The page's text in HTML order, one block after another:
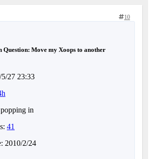
10
Move my Xoops to another
27 23:33
in
41
2010/2/24